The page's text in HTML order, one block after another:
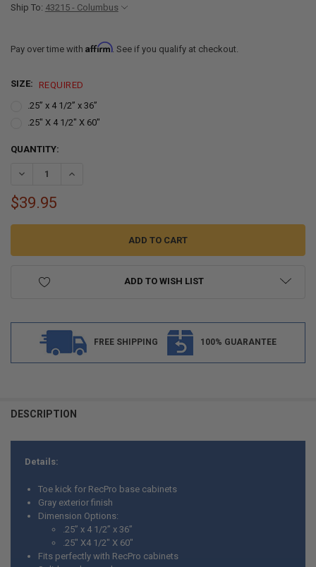
Ship To: 43215 - Columbus
Pay over time with Affirm. See if you qualify at checkout.
SIZE:
REQUIRED
.25” x 4 1/2” x 36”
.25" X 4 1/2" X 60"
CURRENT
QUANTITY:
DECREASE QUANTITY OF TOE KICK FOR RV CABINETS BASE CABINET
INCREASE QUANTITY OF TOE KICK FOR RV CABINETS
$39.95
ADD TO WISH LIST
FREE SHIPPING 100% GUARANTEE
BOUGHT
ADD
SELECTED
TO CART
DESCRIPTION
Details:
Toe kick for RecPro base cabinets
Gray exterior finish
Dimension Options:
.25” x 4 1/2” x 36”
.25" X4 1/2" X 60"
Fits perfectly with RecPro cabinets